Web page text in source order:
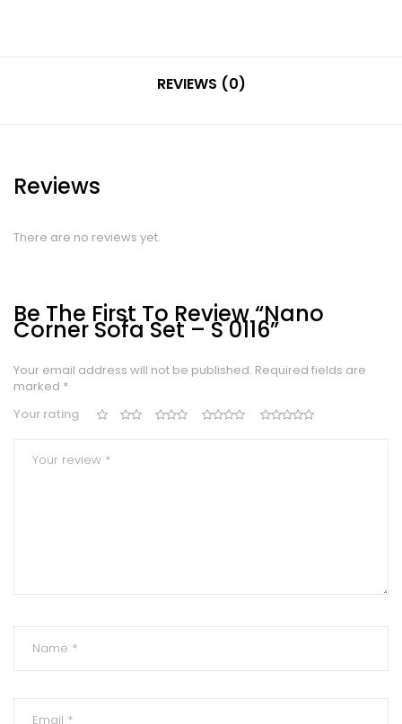
REVIEWS (0)
Reviews
There are no reviews yet.
Be The First To Review “Nano
Corner Sofa Set – S 0116”
Your email address will not be published. Required fields are
marked *
Your rating